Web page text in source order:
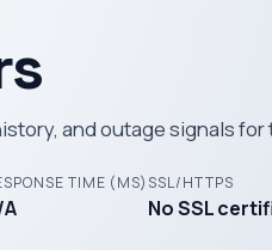
and outage signals for
TIME (MS) SSL/HTTPS
No SSL